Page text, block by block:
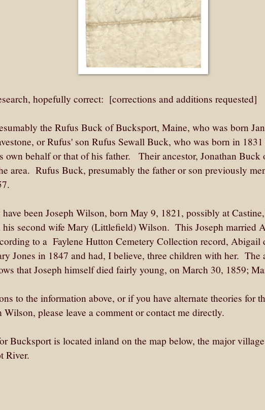
hopefully correct: [corrections and additions requested]
the Rufus Buck of Bucksport, Maine, who was born
or Rufus' son Rufus Sewall Buck, who was born in
own behalf or that of his father. Their ancestor, Jonathan Buck
area. Rufus Buck, presumably the father or son previously
been Joseph Wilson, born May 9, 1821, possibly at
second wife Mary (Littlefield) Wilson. This Joseph married
to a Faylene Hutton Cemetery Collection record, Abigail
Jones in 1847 and had, I believe, three children with her. The
that Joseph himself died fairly young, on March 30, 1859;
to the information above, or if you have alternate theories for
Wilson, please leave a comment or contact me directly.
Bucksport is located inland on the map below, the major
River.